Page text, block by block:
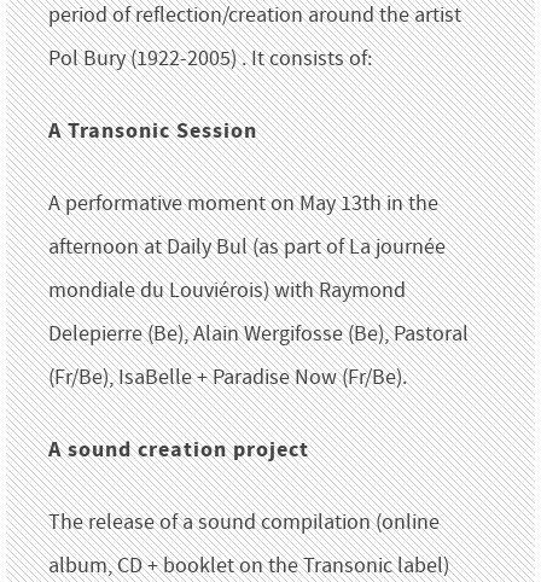
period of reflection/creation around the artist
Pol Bury (1922-2005) . It consists of:
A Transonic Session
A performative moment on May 13th in the
afternoon at Daily Bul (as part of La journée
mondiale du Louviérois) with Raymond
Delepierre (Be), Alain Wergifosse (Be), Pastoral
(Fr/Be), IsaBelle + Paradise Now (Fr/Be).
A sound creation project
The release of a sound compilation (online
album, CD + booklet on the Transonic label)